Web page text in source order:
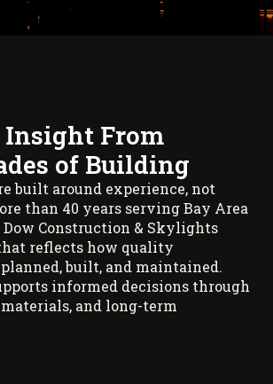
From
of Building
built around experience, not
than 40 years serving Bay Area
Dow Construction & Skylights
reflects how quality
built, and maintained.
informed decisions through
and long-term